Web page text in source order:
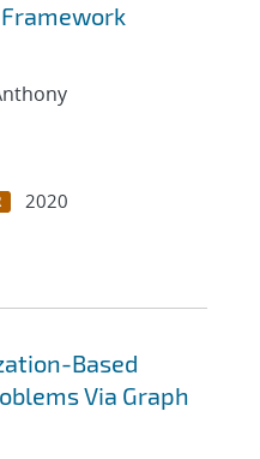
2020
Based
Via Graph